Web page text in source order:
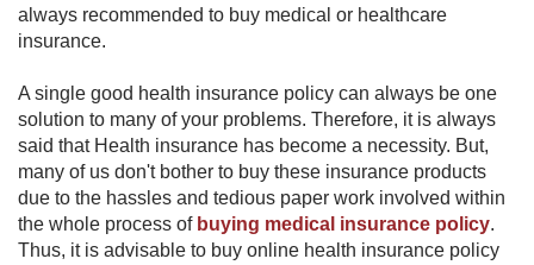
always recommended to buy medical or healthcare
insurance.
A single good health insur​ance​ policy can always be one
solution to many of your problems. Therefore, it is always
said that Health insurance has become a necessity. But,
many of us don't bother to buy these insurance products
due to the hassles and tedious paper work involved within
the whole process of buying medical insurance policy.
Thus, it is advisable to buy online health insurance policy